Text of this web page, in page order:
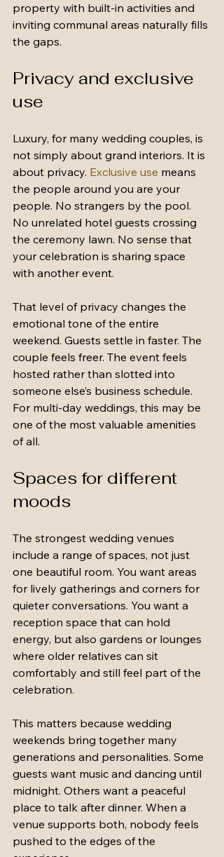
property with built-in activities and
inviting communal areas naturally fills
the gaps.
Privacy and exclusive
use
Luxury, for many wedding couples, is
not simply about grand interiors. It is
about privacy. Exclusive use means
the people around you are your
people. No strangers by the pool.
No unrelated hotel guests crossing
the ceremony lawn. No sense that
your celebration is sharing space
with another event.
That level of privacy changes the
emotional tone of the entire
weekend. Guests settle in faster. The
couple feels freer. The event feels
hosted rather than slotted into
someone else’s business schedule.
For multi-day weddings, this may be
one of the most valuable amenities
of all.
Spaces for different
moods
The strongest wedding venues
include a range of spaces, not just
one beautiful room. You want areas
for lively gatherings and corners for
quieter conversations. You want a
reception space that can hold
energy, but also gardens or lounges
where older relatives can sit
comfortably and still feel part of the
celebration.
This matters because wedding
weekends bring together many
generations and personalities. Some
guests want music and dancing until
midnight. Others want a peaceful
place to talk after dinner. When a
venue supports both, nobody feels
pushed to the edges of the